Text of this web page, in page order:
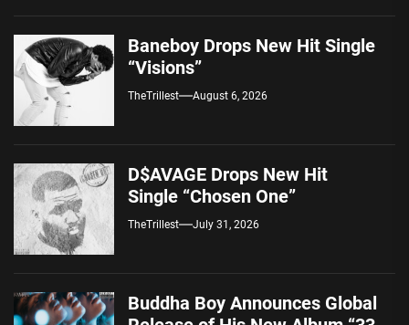
Baneboy Drops New Hit Single
“Visions”
TheTrillest August 6, 2026
D$AVAGE Drops New Hit
Single “Chosen One”
TheTrillest July 31, 2026
Buddha Boy Announces Global